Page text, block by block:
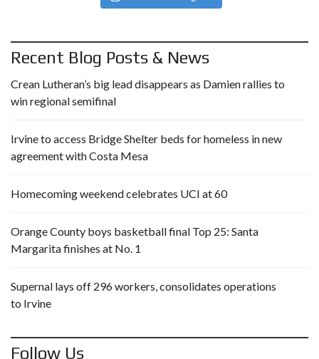
Recent Blog Posts & News
Crean Lutheran’s big lead disappears as Damien rallies to
win regional semifinal
Irvine to access Bridge Shelter beds for homeless in new
agreement with Costa Mesa
Homecoming weekend celebrates UCI at 60
Orange County boys basketball final Top 25: Santa
Margarita finishes at No. 1
Supernal lays off 296 workers, consolidates operations
to Irvine
Follow Us